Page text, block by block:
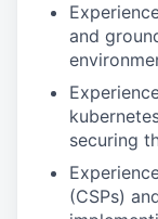
and
securing
(CSPs)